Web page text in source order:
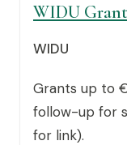
WIDU
WIDU
Grants up to
follow-up for
for link).